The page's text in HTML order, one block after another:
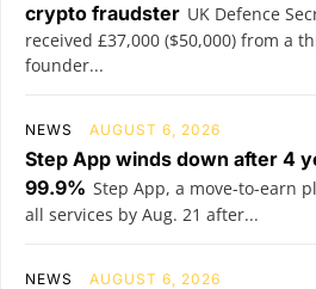
crypto fraudster UK Defence
received £37,000 ($50,000) from a
founder...
NEWS AUGUST 6, 2026
Step App winds down after 4
99.9% Step App, a move-to-earn
all services by Aug. 21 after...
NEWS AUGUST 6, 2026